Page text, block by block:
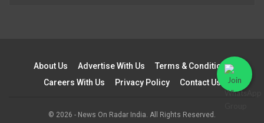
About Us Advertise With Us
Terms & Conditions
Careers With Us
Privacy Policy Contact Us
© 2026 - News On Radar India. All Rights Reserved.